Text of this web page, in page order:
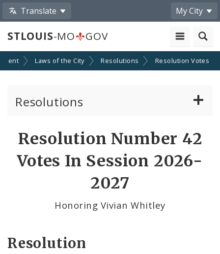
Translate My City
STLOUIS-MO GOV
Laws of the City Resolutions Resolution Votes
Resolutions
Resolution Number 42
Votes In Session 2026-
2027
Honoring Vivian Whitley
Resolution